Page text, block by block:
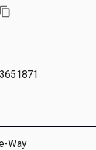
Way